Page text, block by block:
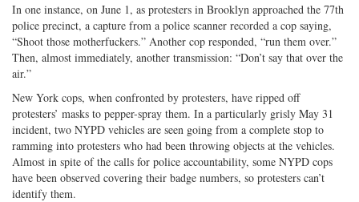
In one instance, on June 1, as protesters in Brooklyn approached the 77th
police precinct, a capture from a police scanner recorded a cop saying,
“Shoot those motherfuckers.” Another cop responded, “run them over.”
Then, almost immediately, another transmission: “Don’t say that over the
air.”
New York cops, when confronted by protesters, have ripped off
protesters’ masks to pepper-spray them. In a particularly grisly May 31
incident, two NYPD vehicles are seen going from a complete stop to
ramming into protesters who had been throwing objects at the vehicles.
Almost in spite of the calls for police accountability, some NYPD cops
have been observed covering their badge numbers, so protesters can’t
identify them.